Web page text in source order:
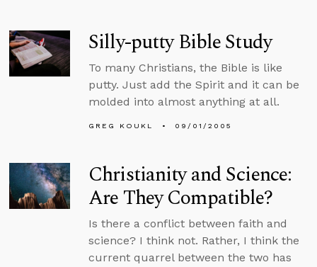
Silly-putty Bible Study
To many Christians, the Bible is like
putty. Just add the Spirit and it can be
molded into almost anything at all.
GREG KOUKL 09/01/2005
Christianity and Science:
Are They Compatible?
Is there a conflict between faith and
science? I think not. Rather, I think the
current quarrel between the two has